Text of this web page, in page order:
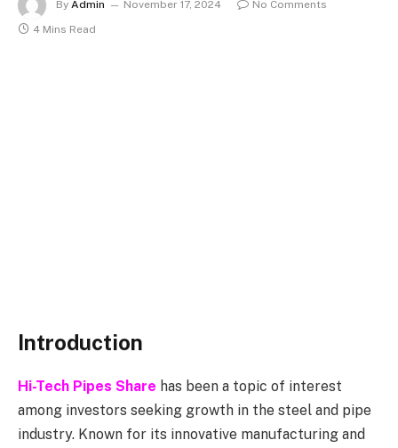
By Admin November 17, 2024
No Comments
4 Mins Read
Introduction
Hi-Tech Pipes Share has been a topic of interest
among investors seeking growth in the steel and pipe
industry. Known for its innovative manufacturing and